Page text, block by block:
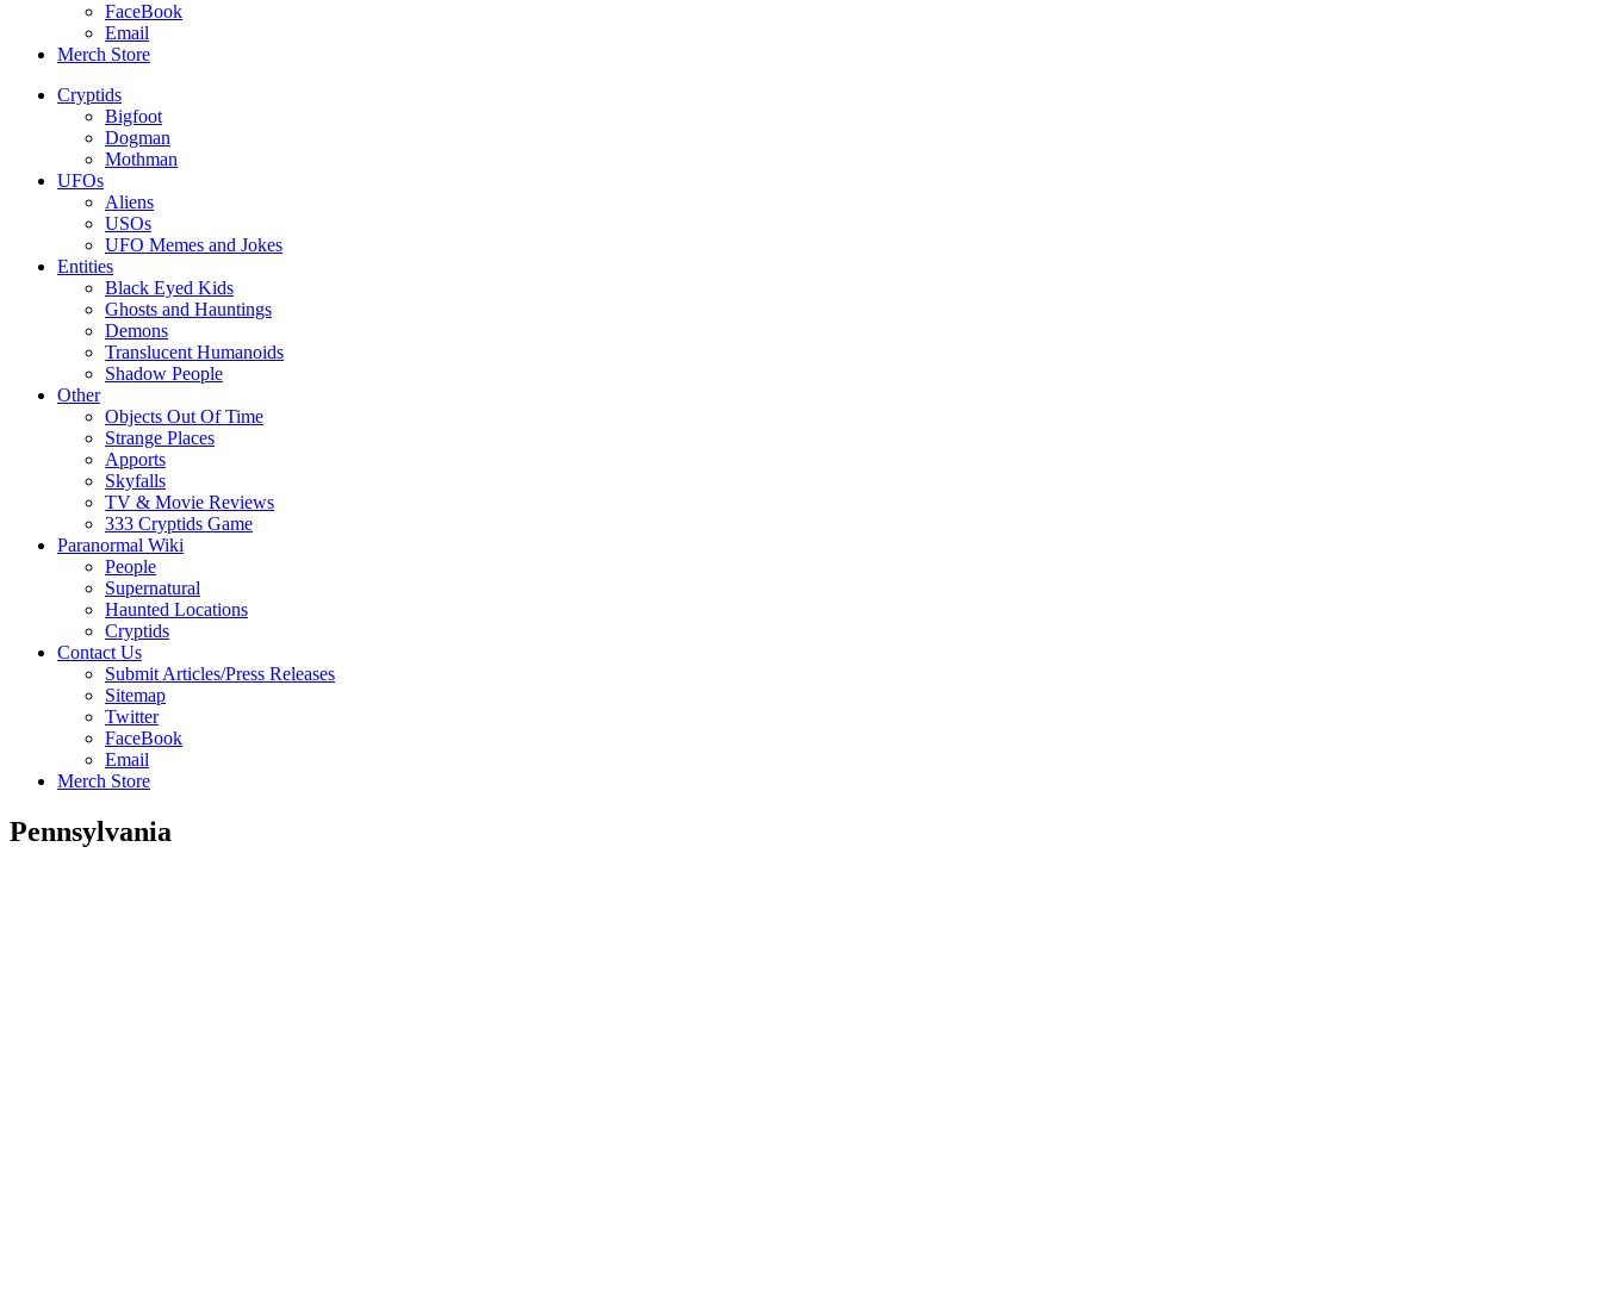
FaceBook
Email
Merch Store
Cryptids
Bigfoot
Dogman
Mothman
UFOs
Aliens
USOs
UFO Memes and Jokes
Entities
Black Eyed Kids
Ghosts and Hauntings
Demons
Translucent Humanoids
Shadow People
Other
Objects Out Of Time
Strange Places
Apports
Skyfalls
TV & Movie Reviews
333 Cryptids Game
Paranormal Wiki
People
Supernatural
Haunted Locations
Cryptids
Contact Us
Submit Articles/Press Releases
Sitemap
Twitter
FaceBook
Email
Merch Store
Pennsylvania